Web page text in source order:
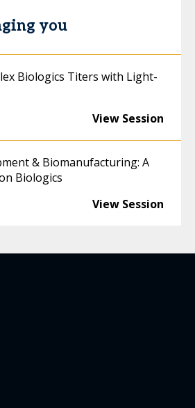
you
Biologics Titers with Light-
View Session
& Biomanufacturing: A
Biologics
View Session